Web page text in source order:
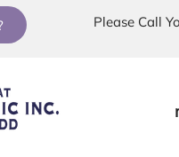
Please Call